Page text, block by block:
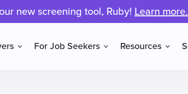
new screening tool, Ruby! Learn more.
For Job Seekers Resources